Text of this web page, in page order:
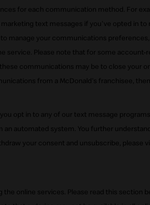
for each communication method. For
text messages if you've opted in
manage your communications
service. Please note that for some account-
communications may be to close your
from a McDonald's franchisee,
opt in to any of our text message
automated system. You further
your consent and unsubscribe, please
the online services. Please read this section